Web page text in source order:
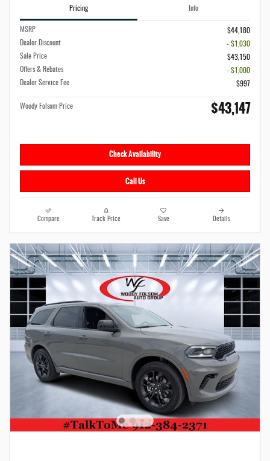
Pricing Info
MSRP
$44,180
Dealer Discount
- $1,030
Sale Price
$43,150
Offers & Rebates
- $1,000
Dealer Service Fee
$997
Woody Folsom Price $43,147
Check Availability
Call Us
Compare Track Price Save Details